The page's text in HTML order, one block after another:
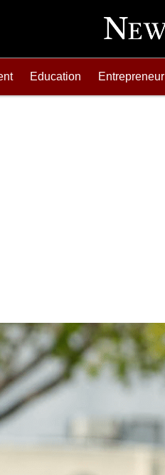
Education Entrepreneur